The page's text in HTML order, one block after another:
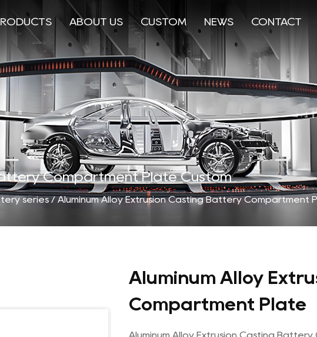
ABOUT US CUSTOM NEWS CONTACT
Compartment Plate Custom
series /Aluminum Alloy Extrusion Casting Battery Compartment
Aluminum Alloy
Compartment Plate
Aluminum Alloy Extrusion Casting